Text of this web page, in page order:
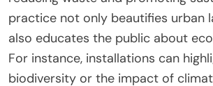
practice not only beautifies urban
also educates the public about
For instance, installations can
biodiversity or the impact of